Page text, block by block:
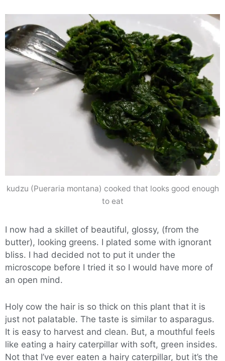
kudzu (Pueraria montana) cooked that looks good enough
to eat
I now had a skillet of beautiful, glossy, (from the
butter), looking greens. I plated some with ignorant
bliss. I had decided not to put it under the
microscope before I tried it so I would have more of
an open mind.
Holy cow the hair is so thick on this plant that it is
just not palatable. The taste is similar to asparagus.
It is easy to harvest and clean. But, a mouthful feels
like eating a hairy caterpillar with soft, green insides.
Not that I’ve ever eaten a hairy caterpillar, but it’s the